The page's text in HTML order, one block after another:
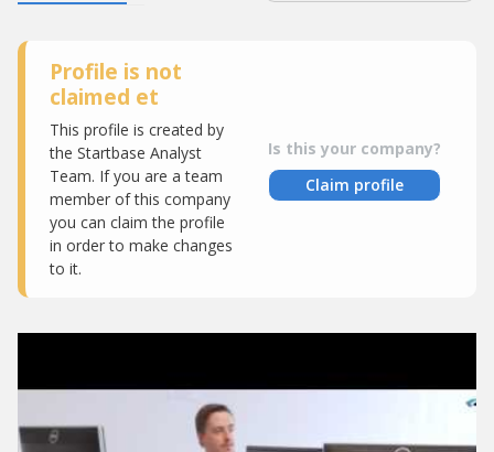
Profile is not
claimed et
This profile is created by
the Startbase Analyst
Team. If you are a team
member of this company
you can claim the profile
in order to make changes
to it.
Is this your company?
Claim profile